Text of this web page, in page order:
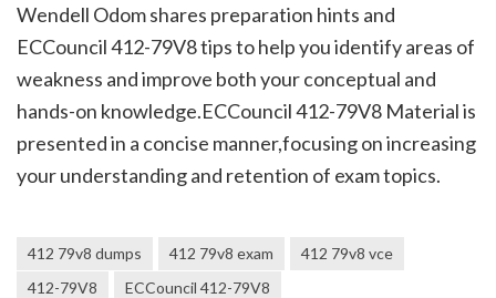
Wendell Odom shares preparation hints and
ECCouncil 412-79V8 tips to help you identify areas of
weakness and improve both your conceptual and
hands-on knowledge.ECCouncil 412-79V8 Material is
presented in a concise manner,focusing on increasing
your understanding and retention of exam topics.
412 79v8 dumps 412 79v8 exam
412 79v8 vce
412-79V8
ECCouncil 412-79V8